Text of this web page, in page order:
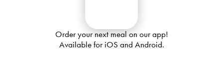
Order your next meal on our app!
Available for iOS and Android.